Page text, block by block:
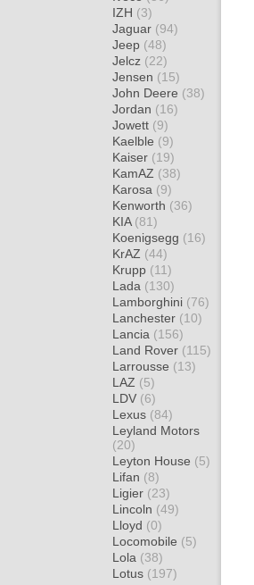
IZH (3)
Jaguar (94)
Jeep (48)
Jelcz (22)
Jensen (15)
John Deere (38)
Jordan (16)
Jowett (9)
Kaelble (9)
Kaiser (19)
KamAZ (38)
Karosa (9)
Kenworth (36)
KIA (81)
Koenigsegg (16)
KrAZ (44)
Krupp (11)
Lada (130)
Lamborghini (76)
Lanchester (10)
Lancia (156)
Land Rover (115)
Larrousse (13)
LAZ (5)
LDV (6)
Lexus (84)
Leyland Motors
(20)
Leyton House (5)
Lifan (8)
Ligier (23)
Lincoln (49)
Lloyd (0)
Locomobile (5)
Lola (38)
Lotus (197)